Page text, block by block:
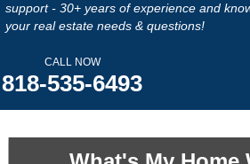
support - 30+ years of experience and
your real estate needs & questions!
CALL NOW
818-535-6493